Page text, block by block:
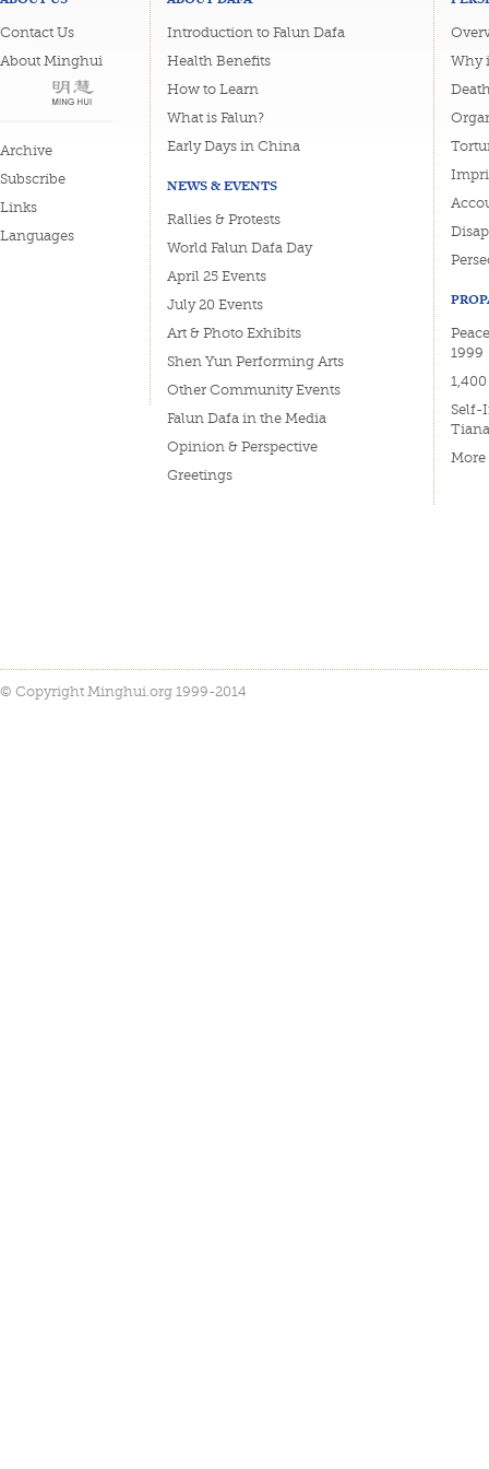
Contact Us
About Minghui
Archive
Subscribe
Links
Languages
Introduction to Falun Dafa
Health Benefits
How to Learn
What is Falun?
Early Days in China
NEWS & EVENTS
Rallies & Protests
World Falun Dafa Day
April 25 Events
July 20 Events
Art & Photo Exhibits
Shen Yun Performing Arts
Other Community Events
Falun Dafa in the Media
Opinion & Perspective
Greetings
Why
1999
Self-
More
© Copyright Minghui.org 1999-2014